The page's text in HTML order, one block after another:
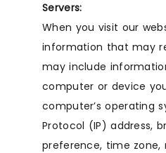
Servers:
When you visit our
information that may
may include
computer or device
computer’s operating
Protocol (IP) address,
preference, time zone,